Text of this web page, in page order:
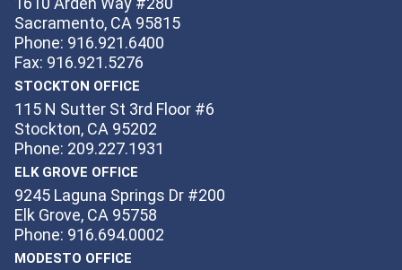
Sacramento, CA 95815
Phone: 916.921.6400
Fax: 916.921.5276
STOCKTON OFFICE
115 N Sutter St 3rd Floor #6
Stockton, CA 95202
Phone: 209.227.1931
ELK GROVE OFFICE
9245 Laguna Springs Dr #200
Elk Grove, CA 95758
Phone: 916.694.0002
MODESTO OFFICE